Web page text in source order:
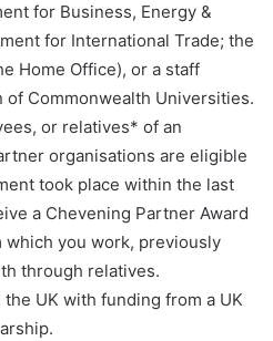
for Business, Energy &
for International Trade; the
Home Office), or a staff
of Commonwealth Universities.
or relatives* of an
organisations are eligible
took place within the last
a Chevening Partner Award
you work, previously
through relatives.
UK with funding from a UK